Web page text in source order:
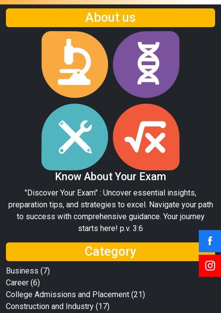
About us
Know About Your Exam
"Discover Your Exam" : Uncover essential insights,
preparation tips, and strategies to excel. Navigate your path
to success with comprehensive guidance. Your journey
starts here! p.v. 3:6
Category
Business (7)
Career (6)
College Admissions and Placement (21)
Construction and Industry (17)